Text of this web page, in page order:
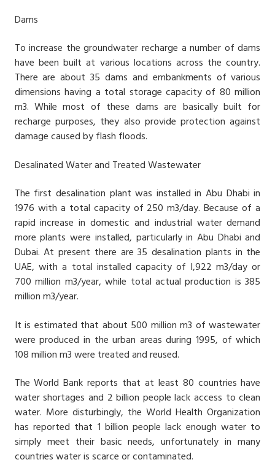
Dams
To increase the groundwater recharge a number of dams
have been built at various locations across the country.
There are about 35 dams and embankments of various
dimensions having a total storage capacity of 80 million
m3. While most of these dams are basically built for
recharge purposes, they also provide protection against
damage caused by flash floods.
Desalinated Water and Treated Wastewater
The first desalination plant was installed in Abu Dhabi in
1976 with a total capacity of 250 m3/day. Because of a
rapid increase in domestic and industrial water demand
more plants were installed, particularly in Abu Dhabi and
Dubai. At present there are 35 desalination plants in the
UAE, with a total installed capacity of l,922 m3/day or
700 million m3/year, while total actual production is 385
million m3/year.
It is estimated that about 500 million m3 of wastewater
were produced in the urban areas during 1995, of which
108 million m3 were treated and reused.
The World Bank reports that at least 80 countries have
water shortages and 2 billion people lack access to clean
water. More disturbingly, the World Health Organization
has reported that 1 billion people lack enough water to
simply meet their basic needs, unfortunately in many
countries water is scarce or contaminated.